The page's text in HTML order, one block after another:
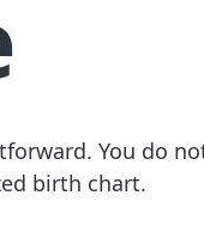
You do
birth chart.